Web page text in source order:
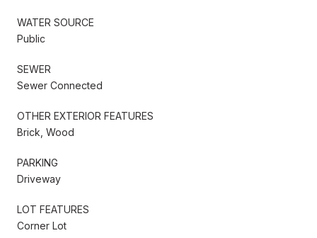
WATER SOURCE
Public
SEWER
Sewer Connected
OTHER EXTERIOR FEATURES
Brick, Wood
PARKING
Driveway
LOT FEATURES
Corner Lot